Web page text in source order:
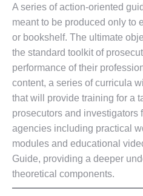
A series of action-oriented
meant to be produced only to
or bookshelf. The ultimate
the standard toolkit of
performance of their
content, a series of curricula
that will provide training for a
prosecutors and investigators
agencies including practical
modules and educational
Guide, providing a deeper
theoretical components.